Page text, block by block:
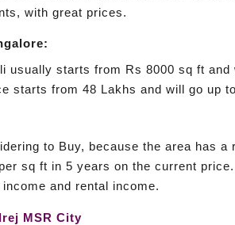
with great prices.
usually starts from Rs 8000 sq ft
starts from 48 Lakhs and will go up
to Buy, because the area has
sq ft in 5 years on the current
and rental income.
MSR City